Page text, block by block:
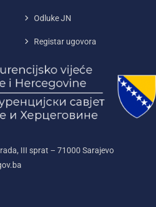
Odluke JN
Registar ugovora
III sprat – 71000‌ Sarajevo